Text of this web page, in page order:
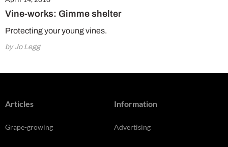
Vine-works: Gimme shelter
Protecting your young vines.
by Jo Legg
Articles
Grape-growing
Information
Advertising